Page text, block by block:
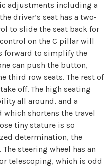
adjustments including a
driver’s seat has a two-
to slide the seat back for
on the C pillar will
forward to simplify the
can push the button,
third row seats. The rest of
off. The high seating
all around, and a
shortens the travel
tiny stature is so
determination, the
steering wheel has an
telescoping, which is odd